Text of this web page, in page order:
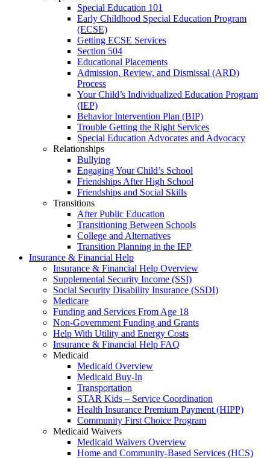
Special Education 101
Early Childhood Special Education Program
(ECSE)
Getting ECSE Services
Section 504
Educational Placements
Admission, Review, and Dismissal (ARD)
Process
Your Child’s Individualized Education Program
(IEP)
Behavior Intervention Plan (BIP)
Trouble Getting the Right Services
Special Education Advocates and Advocacy
Relationships
Bullying
Engaging Your Child’s School
Friendships After High School
Friendships and Social Skills
Transitions
After Public Education
Transitioning Between Schools
College and Alternatives
Transition Planning in the IEP
Insurance & Financial Help
Insurance & Financial Help Overview
Supplemental Security Income (SSI)
Social Security Disability Insurance (SSDI)
Medicare
Funding and Services From Age 18
Non-Government Funding and Grants
Help With Utility and Energy Costs
Insurance & Financial Help FAQ
Medicaid
Medicaid Overview
Medicaid Buy-In
Transportation
STAR Kids – Service Coordination
Health Insurance Premium Payment (HIPP)
Community First Choice Program
Medicaid Waivers
Medicaid Waivers Overview
Home and Community-Based Services (HCS)